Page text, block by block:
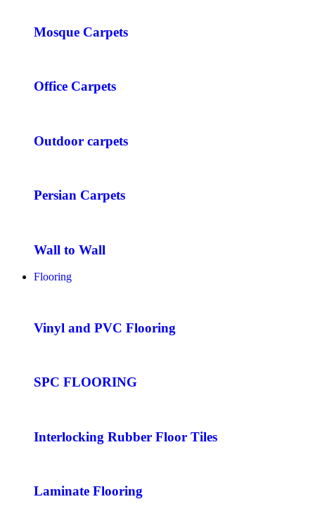
Mosque Carpets
Office Carpets
Outdoor carpets
Persian Carpets
Wall to Wall
Flooring
Vinyl and PVC Flooring
SPC FLOORING
Interlocking Rubber Floor Tiles
Laminate Flooring